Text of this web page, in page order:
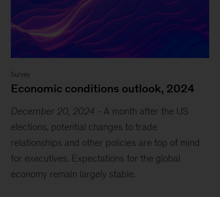
Survey
Economic conditions outlook, 2024
December 20, 2024 - A month after the US
elections, potential changes to trade
relationships and other policies are top of mind
for executives. Expectations for the global
economy remain largely stable.